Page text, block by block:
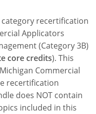
recertification
Applicators
(Category 3B)
core credits). This
Commercial
recertification
does NOT contain
included in this